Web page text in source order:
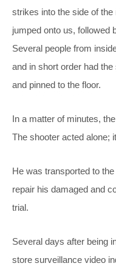
strikes into the side of
jumped onto us, followed
Several people from
and in short order had
and pinned to the floor.
In a matter of minutes,
The shooter acted alone;
He was transported to
repair his damaged and
trial.
Several days after being
store surveillance video